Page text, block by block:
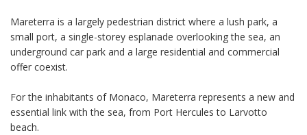
Mareterra is a largely pedestrian district where a lush park, a
small port, a single-storey esplanade overlooking the sea, an
underground car park and a large residential and commercial
offer coexist.
For the inhabitants of Monaco, Mareterra represents a new and
essential link with the sea, from Port Hercules to Larvotto
beach.